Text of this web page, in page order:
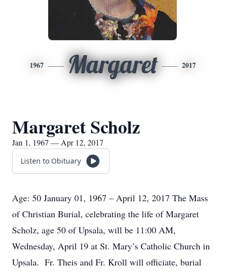
1967 Margaret 2017
Margaret Scholz
Jan 1, 1967 — Apr 12, 2017
Listen to Obituary
Age: 50 January 01, 1967 – April 12, 2017 The Mass
of Christian Burial, celebrating the life of Margaret
Scholz, age 50 of Upsala, will be 11:00 AM,
Wednesday, April 19 at St. Mary’s Catholic Church in
Upsala. Fr. Theis and Fr. Kroll will officiate, burial